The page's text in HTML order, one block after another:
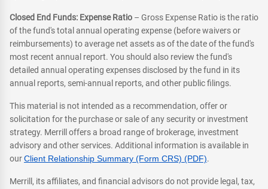
Closed End Funds: Expense Ratio – Gross Expense Ratio is the ratio
of the fund's total annual operating expense (before waivers or
reimbursements) to average net assets as of the date of the fund's
most recent annual report. You should also review the fund's
detailed annual operating expenses disclosed by the fund in its
annual reports, semi-annual reports, and other public filings.
This material is not intended as a recommendation, offer or
solicitation for the purchase or sale of any security or investment
strategy. Merrill offers a broad range of brokerage, investment
advisory and other services. Additional information is available in
ourClient Relationship Summary (Form CRS) (PDF).
Merrill, its affiliates, and financial advisors do not provide legal, tax,